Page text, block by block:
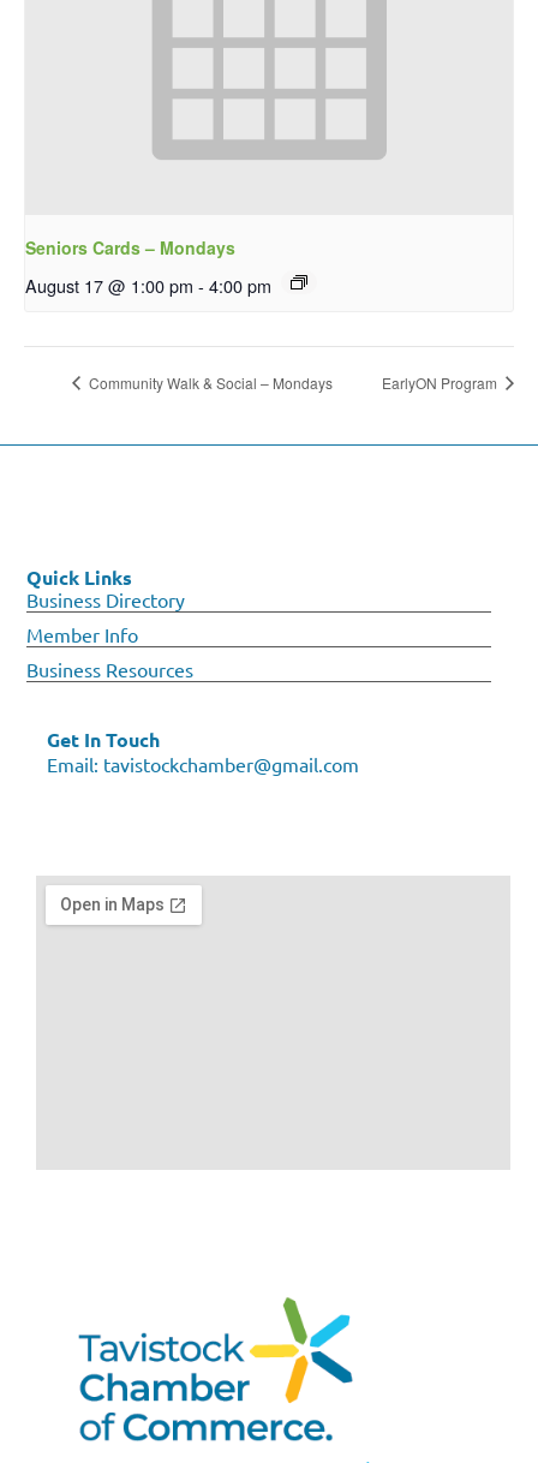
Seniors Cards – Mondays
August 17 @ 1:00 pm - 4:00 pm
Community Walk & Social – Mondays EarlyON Program
Quick Links
Business Directory
Member Info
Business Resources
Get In Touch
Email: tavistockchamber@gmail.com